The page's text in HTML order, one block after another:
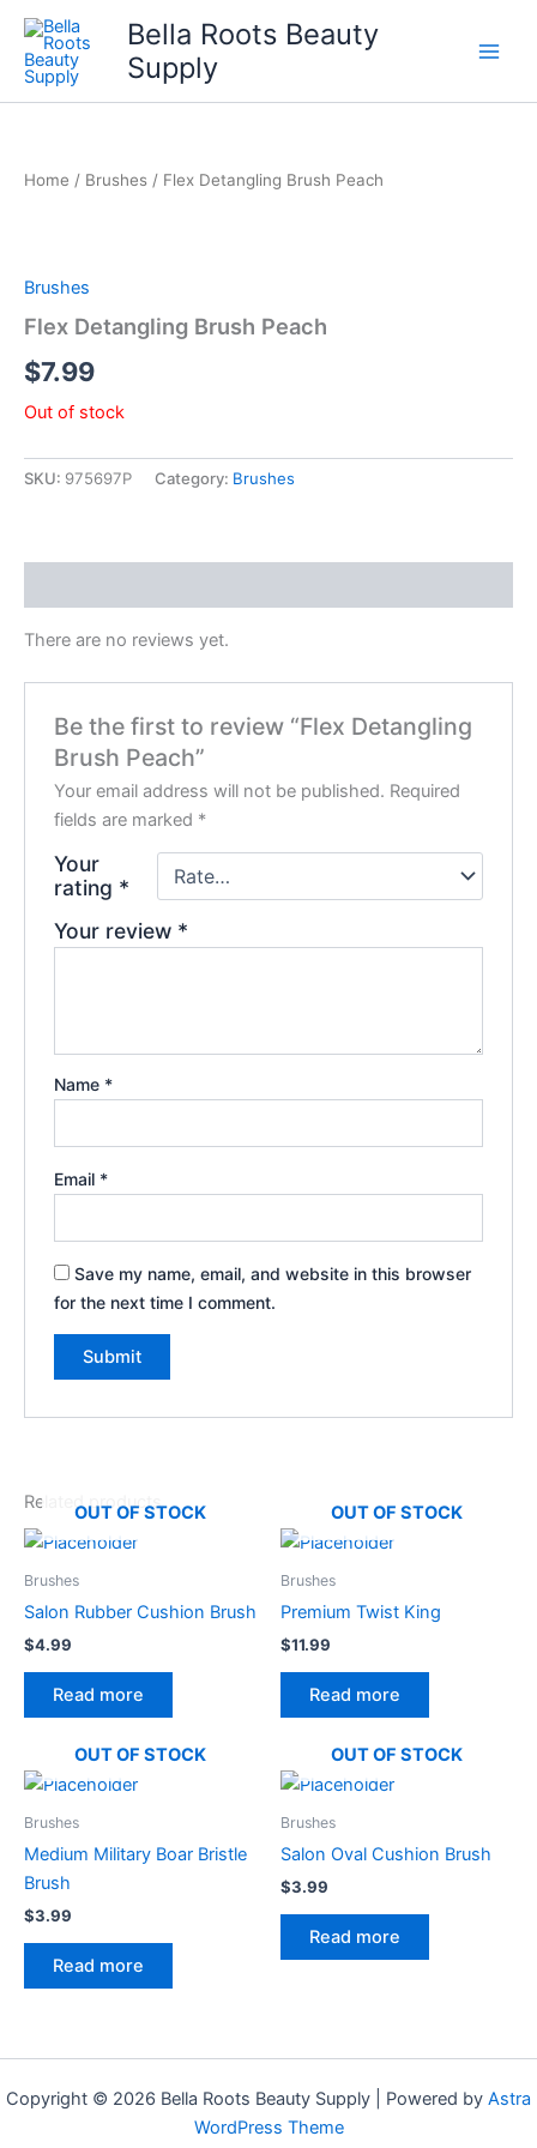
Skip
content
Bella Roots Beauty
Supply
Home / Brushes / Flex Detangling Brush Peach
Brushes
Flex Detangling Brush Peach
$7.99
Out of stock
SKU: 975697P Category: Brushes
There are no reviews yet.
Be the first to review “Flex Detangling
Brush Peach”
Your email address will not be published. Required
fields are marked *
Your
rating *
Your review *
Name *
Email *
Save my name, email, and website in this browser
for the next time I comment.
Related products
OUT OF STOCK
Brushes
Salon Rubber Cushion Brush
$4.99
Read more
OUT OF STOCK
Brushes
Premium Twist King
$11.99
Read more
OUT OF STOCK
Brushes
Medium Military Boar Bristle
Brush
$3.99
Read more
OUT OF STOCK
Brushes
Salon Oval Cushion Brush
$3.99
Read more
Copyright © 2026 Bella Roots Beauty Supply | Powered by Astra
WordPress Theme